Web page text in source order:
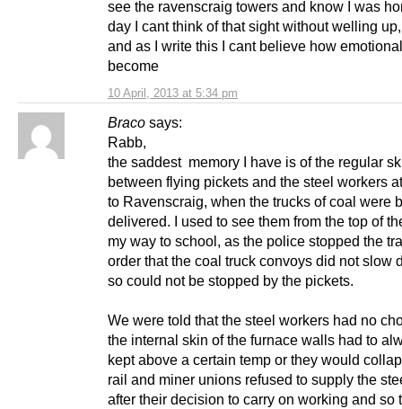
10 April, 2013 at 5:34 pm
see the ravenscraig towers and know I was
day I cant think of that sight without welling up,
and as I write this I cant believe how
become
Braco says:
Rabb,
the saddest memory I have is of the regular
between flying pickets and the steel workers
to Ravenscraig, when the trucks of coal were
delivered. I used to see them from the top of
my way to school, as the police stopped the
order that the coal truck convoys did not slow
so could not be stopped by the pickets.
We were told that the steel workers had no
the internal skin of the furnace walls had to
kept above a certain temp or they would
rail and miner unions refused to supply the
after their decision to carry on working and so